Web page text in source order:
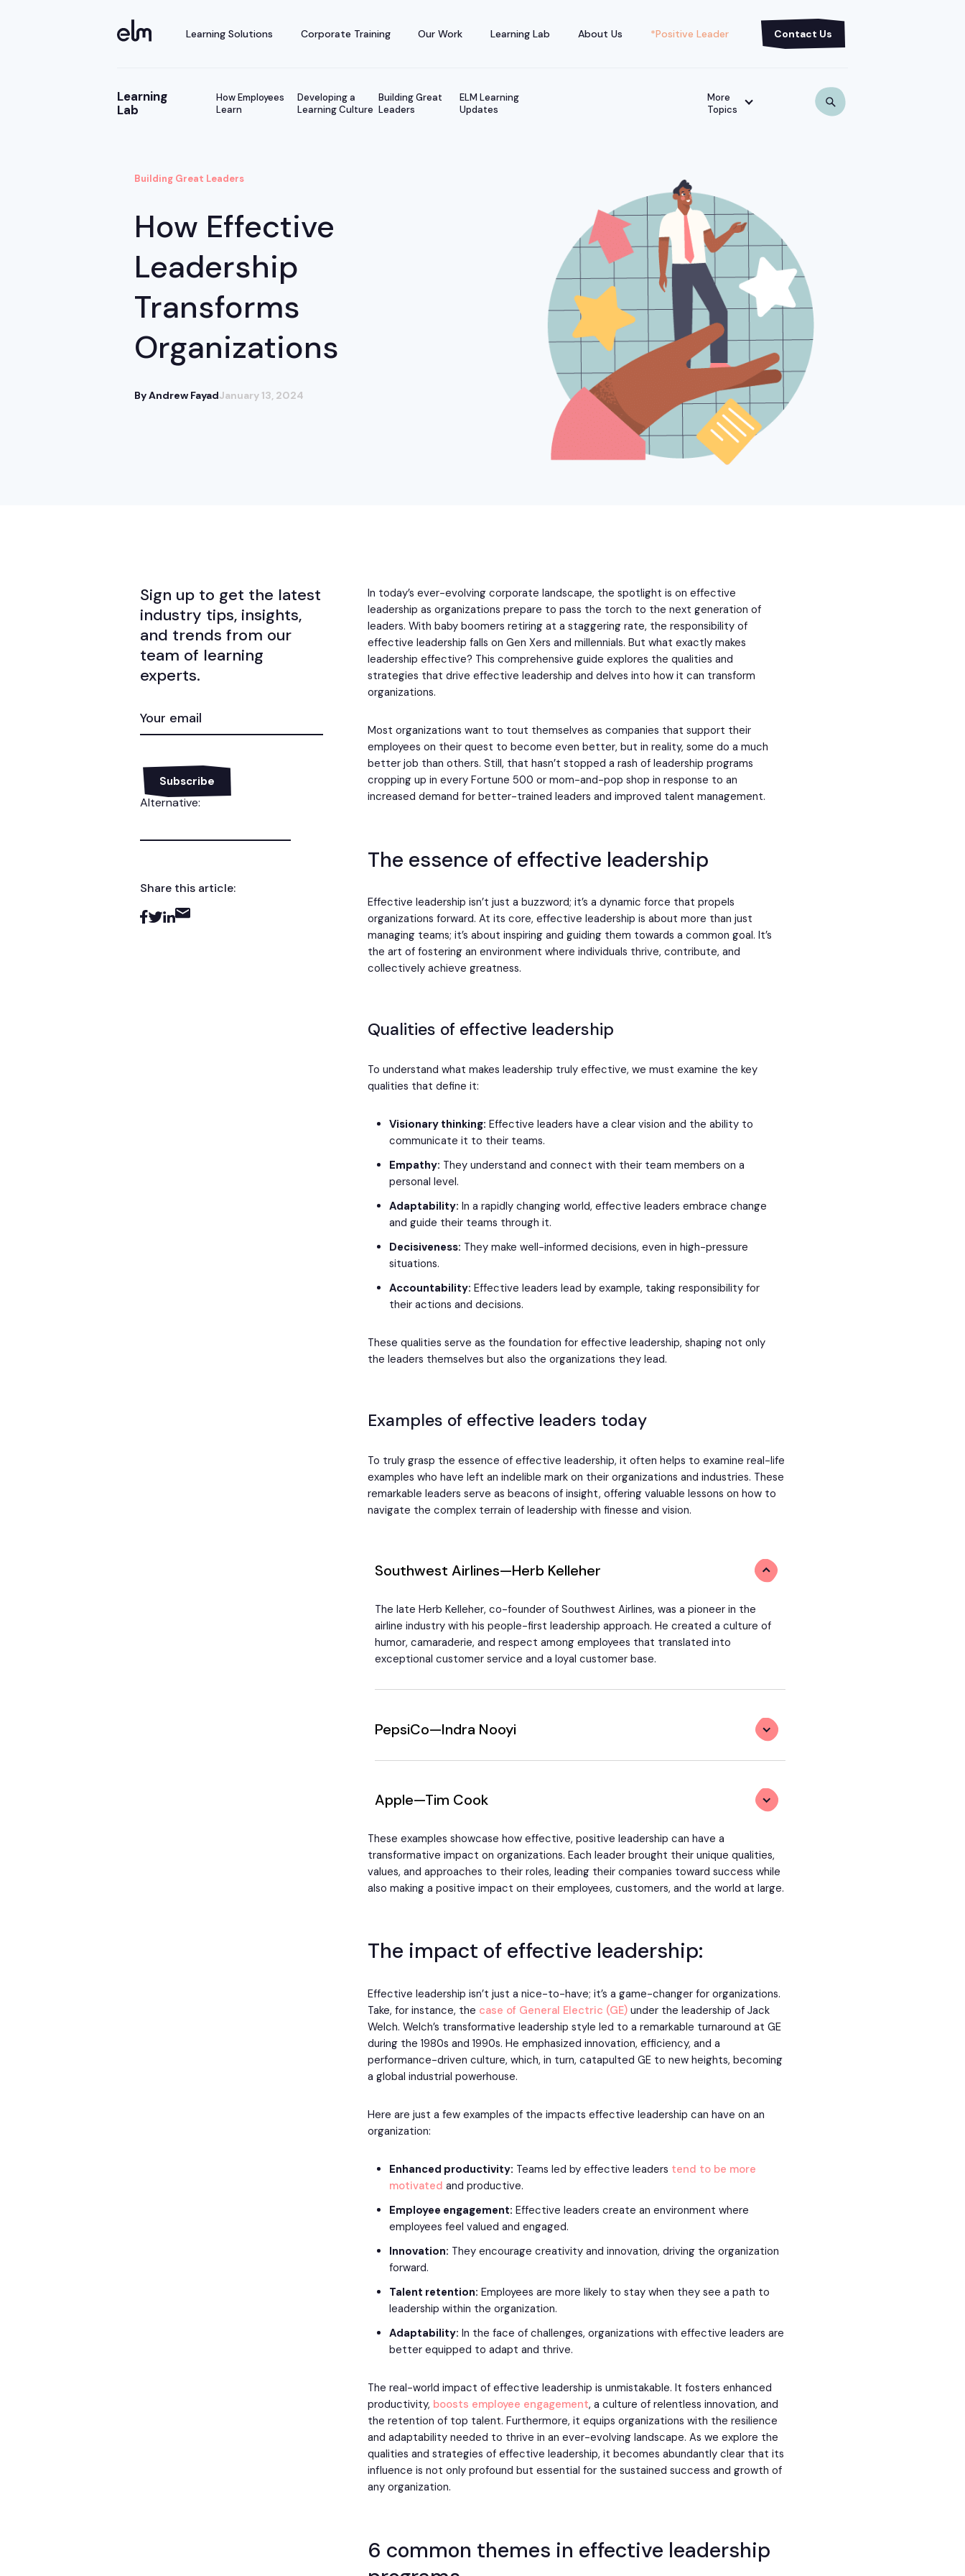
Learning Solutions Corporate Training Our Work Learning Lab About Us *Positive Leader Contact Us
Learning
Lab
How Employees
Learn
Developing a
Learning Culture
Building Great
Leaders
ELM Learning
Updates
More
Topics
Building Great Leaders
How Effective
Leadership
Transforms
Organizations
By Andrew FayadJanuary 13, 2024
In today’s ever-evolving corporate landscape, the spotlight is on effective
leadership as organizations prepare to pass the torch to the next generation of
leaders. With baby boomers retiring at a staggering rate, the responsibility of
effective leadership falls on Gen Xers and millennials. But what exactly makes
leadership effective? This comprehensive guide explores the qualities and
strategies that drive effective leadership and delves into how it can transform
organizations.
Most organizations want to tout themselves as companies that support their
employees on their quest to become even better, but in reality, some do a much
better job than others. Still, that hasn’t stopped a rash of leadership programs
cropping up in every Fortune 500 or mom-and-pop shop in response to an
increased demand for better-trained leaders and improved talent management.
The essence of effective leadership
Effective leadership isn’t just a buzzword; it’s a dynamic force that propels
organizations forward. At its core, effective leadership is about more than just
managing teams; it’s about inspiring and guiding them towards a common goal. It’s
the art of fostering an environment where individuals thrive, contribute, and
collectively achieve greatness.
Qualities of effective leadership
To understand what makes leadership truly effective, we must examine the key
qualities that define it:
Visionary thinking: Effective leaders have a clear vision and the ability to
communicate it to their teams.
Empathy: They understand and connect with their team members on a
personal level.
Adaptability: In a rapidly changing world, effective leaders embrace change
and guide their teams through it.
Decisiveness: They make well-informed decisions, even in high-pressure
situations.
Accountability: Effective leaders lead by example, taking responsibility for
their actions and decisions.
These qualities serve as the foundation for effective leadership, shaping not only
the leaders themselves but also the organizations they lead.
Examples of effective leaders today
To truly grasp the essence of effective leadership, it often helps to examine real-life
examples who have left an indelible mark on their organizations and industries. These
remarkable leaders serve as beacons of insight, offering valuable lessons on how to
navigate the complex terrain of leadership with finesse and vision.
Southwest Airlines—Herb Kelleher
The late Herb Kelleher, co-founder of Southwest Airlines, was a pioneer in the
airline industry with his people-first leadership approach. He created a culture of
humor, camaraderie, and respect among employees that translated into
exceptional customer service and a loyal customer base.
PepsiCo—Indra Nooyi
Apple—Tim Cook
These examples showcase how effective, positive leadership can have a
transformative impact on organizations. Each leader brought their unique qualities,
values, and approaches to their roles, leading their companies toward success while
also making a positive impact on their employees, customers, and the world at large.
The impact of effective leadership:
Effective leadership isn’t just a nice-to-have; it’s a game-changer for organizations.
Take, for instance, the case of General Electric (GE) under the leadership of Jack
Welch. Welch’s transformative leadership style led to a remarkable turnaround at GE
during the 1980s and 1990s. He emphasized innovation, efficiency, and a
performance-driven culture, which, in turn, catapulted GE to new heights, becoming
a global industrial powerhouse.
Here are just a few examples of the impacts effective leadership can have on an
organization:
Enhanced productivity: Teams led by effective leaders tend to be more
motivated and productive.
Employee engagement: Effective leaders create an environment where
employees feel valued and engaged.
Innovation: They encourage creativity and innovation, driving the organization
forward.
Talent retention: Employees are more likely to stay when they see a path to
leadership within the organization.
Adaptability: In the face of challenges, organizations with effective leaders are
better equipped to adapt and thrive.
The real-world impact of effective leadership is unmistakable. It fosters enhanced
productivity, boosts employee engagement, a culture of relentless innovation, and
the retention of top talent. Furthermore, it equips organizations with the resilience
and adaptability needed to thrive in an ever-evolving landscape. As we explore the
qualities and strategies of effective leadership, it becomes abundantly clear that its
influence is not only profound but essential for the sustained success and growth of
any organization.
6 common themes in effective leadership
Sign up to get the latest
industry tips, insights,
and trends from our
team of learning
experts.
(REQUIRED)
Alternative:
Share this article: